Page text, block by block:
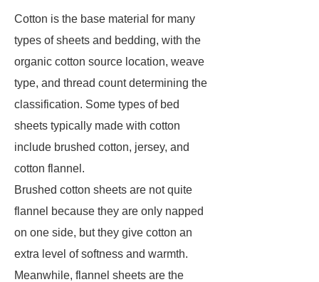
Cotton is the base material for many
types of sheets and bedding, with the
organic cotton source location, weave
type, and thread count determining the
classification. Some types of bed
sheets typically made with cotton
include brushed cotton, jersey, and
cotton flannel.
Brushed cotton sheets are not quite
flannel because they are only napped
on one side, but they give cotton an
extra level of softness and warmth.
Meanwhile, flannel sheets are the